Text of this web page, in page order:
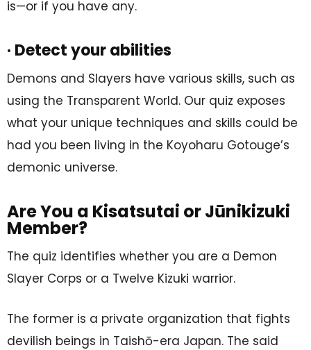
is—or if you have any.
· Detect your abilities
Demons and Slayers have various skills, such as
using the Transparent World. Our quiz exposes
what your unique techniques and skills could be
had you been living in the Koyoharu Gotouge’s
demonic universe.
Are You a Kisatsutai or Jūnikizuki
Member?
The quiz identifies whether you are a Demon
Slayer Corps or a Twelve Kizuki warrior.
The former is a private organization that fights
devilish beings in Taishō-era Japan. The said